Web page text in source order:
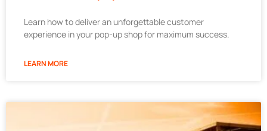
Learn how to deliver an unforgettable customer
experience in your pop-up shop for maximum success.
LEARN MORE